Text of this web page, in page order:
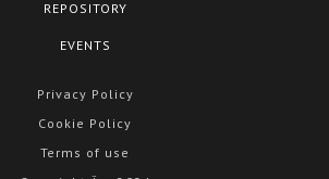
REPOSITORY
EVENTS
Privacy Policy
Cookie Policy
Terms of use